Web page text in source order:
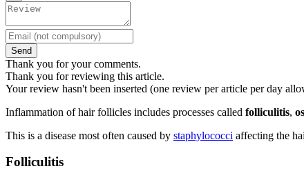
Send
Thank you for your comments.
Thank you for reviewing this article.
Your review hasn't been inserted (one review per article per day
Inflammation of hair follicles includes processes called folliculitis,
This is a disease most often caused by staphylococci affecting the
Folliculitis